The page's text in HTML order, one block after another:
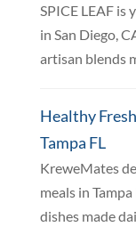
SPICE LEAF
in San Diego,
artisan blends
Healthy
Tampa FL
KreweMates
meals in
dishes made